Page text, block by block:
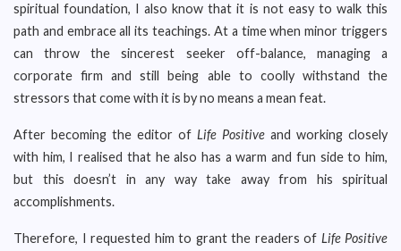
spiritual foundation, I also know that it is not easy to walk this
path and embrace all its teachings. At a time when minor triggers
can throw the sincerest seeker off-balance, managing a
corporate firm and still being able to coolly withstand the
stressors that come with it is by no means a mean feat.
After becoming the editor of Life Positive and working closely
with him, I realised that he also has a warm and fun side to him,
but this doesn’t in any way take away from his spiritual
accomplishments.
Therefore, I requested him to grant the readers of Life Positive